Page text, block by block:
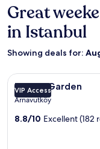
Great
in Istanbul
Showing deals for:
Image
gallery
Istport
VIP Access
Istport Garden
Arnavutköy
8.8/10 Excellent (182
Istport Garden